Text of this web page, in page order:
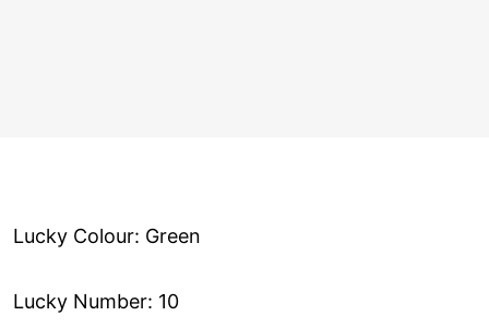
Lucky Colour: Green
Lucky Number: 10